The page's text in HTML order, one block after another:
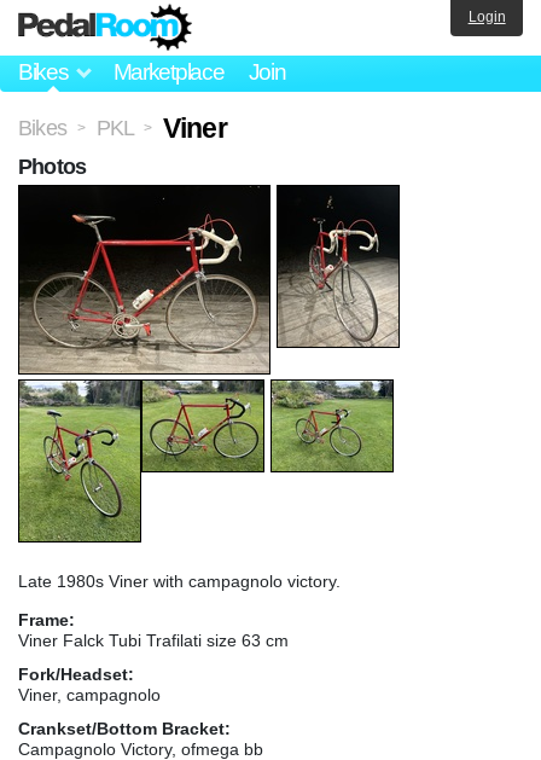
Bikes Marketplace Join
Login
Bikes > PKL > Viner
Late 1980s Viner with campagnolo victory.
Frame:
Viner Falck Tubi Trafilati size 63 cm
Fork/Headset:
Viner, campagnolo
Crankset/Bottom Bracket:
Campagnolo Victory, ofmega bb
Photos